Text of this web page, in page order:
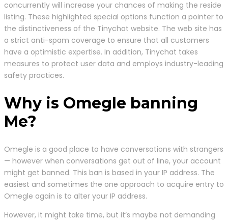
concurrently will increase your chances of making the reside
listing. These highlighted special options function a pointer to
the distinctiveness of the Tinychat website. The web site has
a strict anti-spam coverage to ensure that all customers
have a optimistic expertise. In addition, Tinychat takes
measures to protect user data and employs industry-leading
safety practices.
Why is Omegle banning
Me?
Omegle is a good place to have conversations with strangers
— however when conversations get out of line, your account
might get banned. This ban is based in your IP address. The
easiest and sometimes the one approach to acquire entry to
Omegle again is to alter your IP address.
However, it might take time, but it’s maybe not demanding